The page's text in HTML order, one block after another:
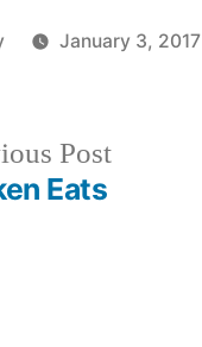
January 3, 2017
PostPrevious
Eats